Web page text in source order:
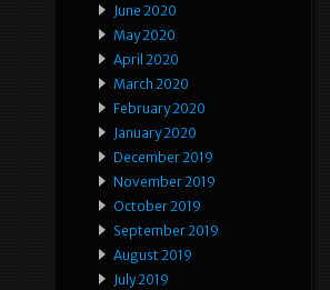
June 2020
May 2020
April 2020
March 2020
February 2020
January 2020
December 2019
November 2019
October 2019
September 2019
August 2019
July 2019